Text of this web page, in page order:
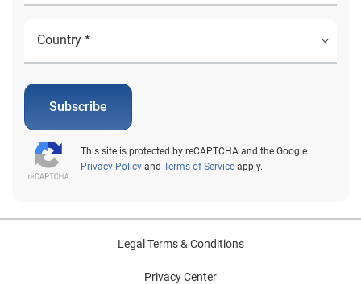
Subscribe
This site is protected by reCAPTCHA and the Google
Privacy Policy and Terms of Service apply.
Legal Terms & Conditions
Privacy Center